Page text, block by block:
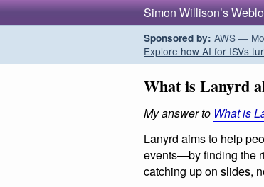
Simon Willison’s
Sponsored by: AWS —
Explore how AI for ISVs
What is Lanyrd
My answer to What is
Lanyrd aims to help
events—by finding the
catching up on slides,